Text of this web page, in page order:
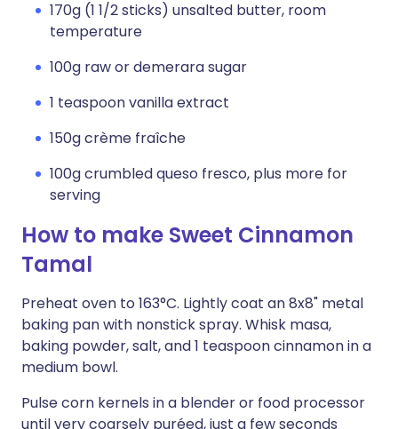
170g (1 1/2 sticks) unsalted butter, room
temperature
100g raw or demerara sugar
1 teaspoon vanilla extract
150g crème fraîche
100g crumbled queso fresco, plus more for
serving
How to make Sweet Cinnamon
Tamal
Preheat oven to 163°C. Lightly coat an 8x8" metal
baking pan with nonstick spray. Whisk masa,
baking powder, salt, and 1 teaspoon cinnamon in a
medium bowl.
Pulse corn kernels in a blender or food processor
until very coarsely puréed, just a few seconds